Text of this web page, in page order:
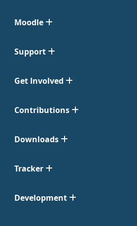
Moodle
Support
Get Involved
Contributions
Downloads
Tracker
Development